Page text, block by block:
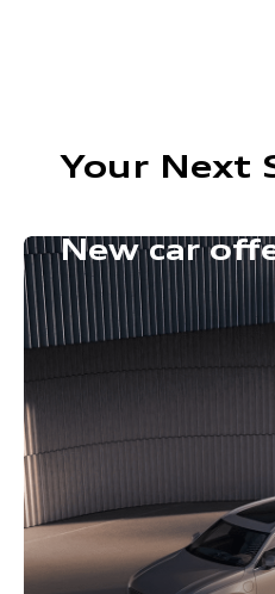
Your Next
New car